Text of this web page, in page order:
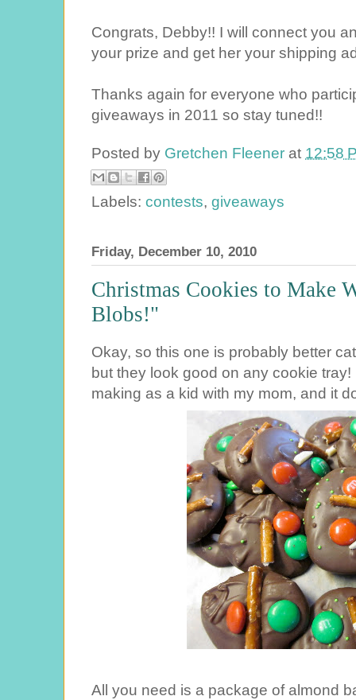
Congrats, Debby!! I will connect you
your prize and get her your shipping
Thanks again for everyone who
giveaways in 2011 so stay tuned!!
Posted by Gretchen Fleener at 12:58
Labels: contests, giveaways
Friday, December 10, 2010
Christmas Cookies to Make
Blobs!"
Okay, so this one is probably better
but they look good on any cookie
making as a kid with my mom, and it
All you need is a package of almond